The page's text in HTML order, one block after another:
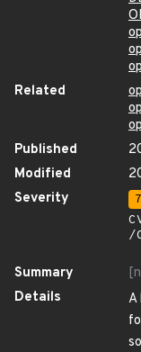
Related
Published
Modified
Severity
/
Summary
Details